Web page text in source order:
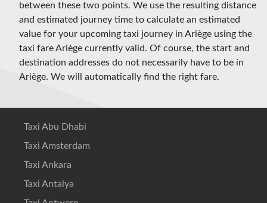
between these two points. We use the resulting distance
and estimated journey time to calculate an estimated
value for your upcoming taxi journey in Ariège using the
taxi fare Ariège currently valid. Of course, the start and
destination addresses do not necessarily have to be in
Ariège. We will automatically find the right fare.
Taxi Abu Dhabi
Taxi Amsterdam
Taxi Ankara
Taxi Antalya